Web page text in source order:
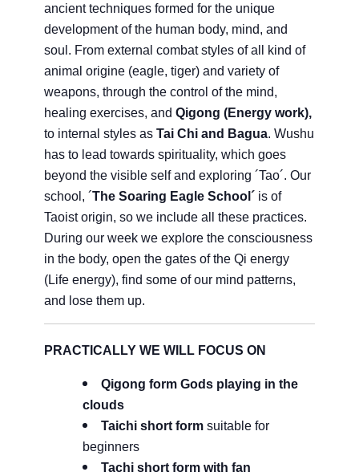
ancient techniques formed for the unique
development of the human body, mind, and
soul. From external combat styles of all kind of
animal origine (eagle, tiger) and variety of
weapons, through the control of the mind,
healing exercises, and Qigong (Energy work),
to internal styles as Tai Chi and Bagua. Wushu
has to lead towards spirituality, which goes
beyond the visible self and exploring ´Tao´. Our
school, ´The Soaring Eagle School´ is of
Taoist origin, so we include all these practices.
During our week we explore the consciousness
in the body, open the gates of the Qi energy
(Life energy), find some of our mind patterns,
and lose them up.
PRACTICALLY WE WILL FOCUS ON
Qigong form Gods playing in the
clouds
Taichi short form suitable for
beginners
Tachi short form with fan